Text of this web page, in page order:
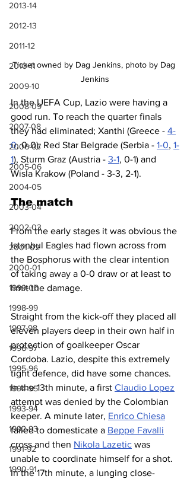
2013-14
2012-13
2011-12
2010-11
2009-10
2008-09
2007-08
2006-07
2005-06
2004-05
2003-04
2002-03
2001-02
2000-01
1999-00
1998-99
1997-98
1996-97
1995-96
1994-95
1993-94
1992-93
1991-92
1990-91
Ticket owned by Dag Jenkins, photo by Dag
Jenkins
In the UEFA Cup, Lazio were having a
good run. To reach the quarter finals
they had eliminated; Xanthi (Greece - 4-
0, 0-0), Red Star Belgrade (Serbia - 1-0, 1-
1), Sturm Graz (Austria - 3-1, 0-1) and
Wisla Krakow (Poland - 3-3, 2-1).
The match
From the early stages it was obvious the
Istanbul Eagles had flown across from
the Bosphorus with the clear intention
of taking away a 0-0 draw or at least to
limit the damage.
Straight from the kick-off they placed all
eleven players deep in their own half in
protection of goalkeeper Oscar
Cordoba. Lazio, despite this extremely
tight defence, did have some chances.
In the 13th minute, a first Claudio Lopez
attempt was denied by the Colombian
keeper. A minute later, Enrico Chiesa
failed to domesticate a Beppe Favalli
cross and then Nikola Lazetic was
unable to coordinate himself for a shot.
In the 17th minute, a lunging close-